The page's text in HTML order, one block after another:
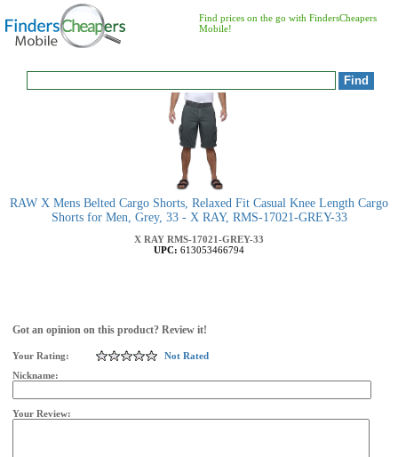
Find prices on the go with FindersCheapers
Mobile!
RAW X Mens Belted Cargo Shorts, Relaxed Fit Casual Knee Length Cargo
Shorts for Men, Grey, 33 - X RAY, RMS-17021-GREY-33
X RAY RMS-17021-GREY-33
UPC: 613053466794
Got an opinion on this product? Review it!
Your Rating:
Not Rated
Nickname:
Your Review: